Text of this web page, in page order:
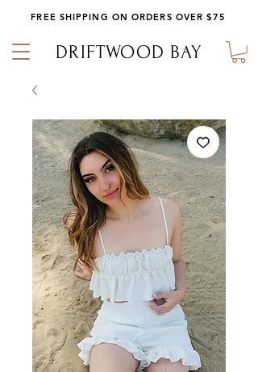
DRIFTWOOD BAY
FREE SHIPPING ON ORDERS OVER $75